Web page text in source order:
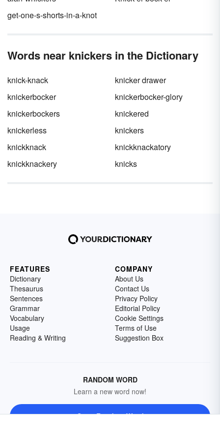
get-one-s-shorts-in-a-knot
Words near knickers in the Dictionary
knick-knack
knicker drawer
knickerbocker
knickerbocker-glory
knickerbockers
knickered
knickerless
knickers
knickknack
knickknackatory
knickknackery
knicks
FEATURES
Dictionary
Thesaurus
Sentences
Grammar
Vocabulary
Usage
Reading & Writing
COMPANY
About Us
Contact Us
Privacy Policy
Editorial Policy
Cookie Settings
Terms of Use
Suggestion Box
RANDOM WORD
Learn a new word now!
Get a Random Word